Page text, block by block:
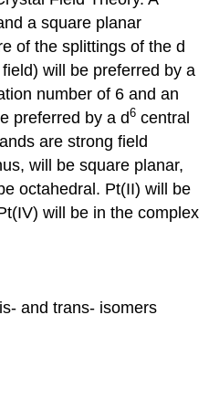
a square planar
of the splittings of the d
will be preferred by a
number of 6 and an
preferred by a d6 central
are strong field
will be square planar,
octahedral. Pt(II) will be
will be in the complex
and trans- isomers